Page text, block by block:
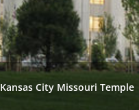
Kansas City Missouri Temple